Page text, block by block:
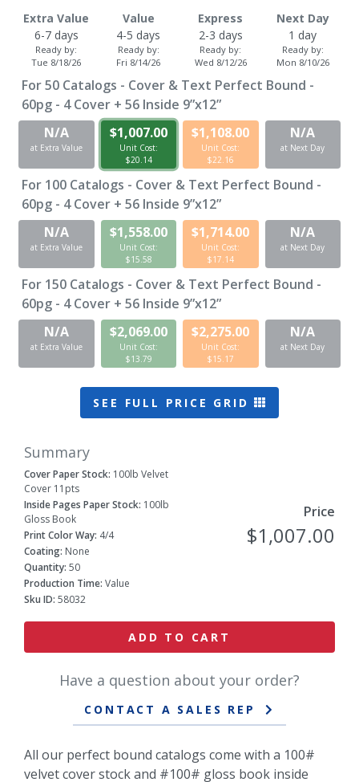
Extra Value
6-7 days
Ready by:
Tue 8/18/26
Value
4-5 days
Ready by:
Fri 8/14/26
Express
2-3 days
Ready by:
Wed 8/12/26
Next Day
1 day
Ready by:
Mon 8/10/26
For50 Catalogs - Cover & Text Perfect Bound -
60pg - 4 Cover + 56 Inside 9”x12”
N/A
at Extra Value
$1,007.00
Unit Cost:
$20.14
$1,108.00
Unit Cost:
$22.16
N/A
at Next Day
For 100 Catalogs - Cover & Text Perfect Bound -
60pg - 4 Cover + 56 Inside 9”x12”
N/A
at Extra Value
$1,558.00
Unit Cost:
$15.58
$1,714.00
Unit Cost:
$17.14
N/A
at Next Day
For 150 Catalogs - Cover & Text Perfect Bound -
60pg - 4 Cover + 56 Inside 9”x12”
N/A
at Extra Value
$2,069.00
Unit Cost:
$13.79
$2,275.00
Unit Cost:
$15.17
N/A
at Next Day
SEE FULL PRICE GRID
Summary
Cover Paper Stock: 100lb Velvet
Cover 11pts
Inside Pages Paper Stock: 100lb
Gloss Book
Print Color Way: 4/4
Coating: None
Quantity: 50
Production Time: Value
Sku ID: 58032
Price
$1,007.00
ADD TO CART
Have a question about your order?
CONTACT A SALES REP
All our perfect bound catalogs come with a 100#
velvet cover stock and #100# gloss book inside